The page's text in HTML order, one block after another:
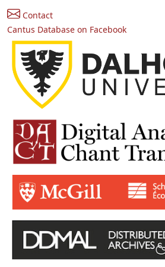
Contact
Cantus Database on Facebook